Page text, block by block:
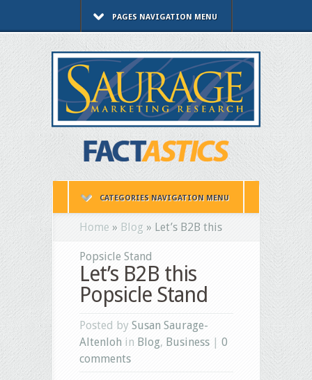
PAGES NAVIGATION MENU
CATEGORIES NAVIGATION MENU
Home » Blog » Let’s B2B this
Popsicle Stand
Let’s B2B this
Popsicle Stand
Posted by Susan Saurage-
Altenloh in Blog, Business
0
comments